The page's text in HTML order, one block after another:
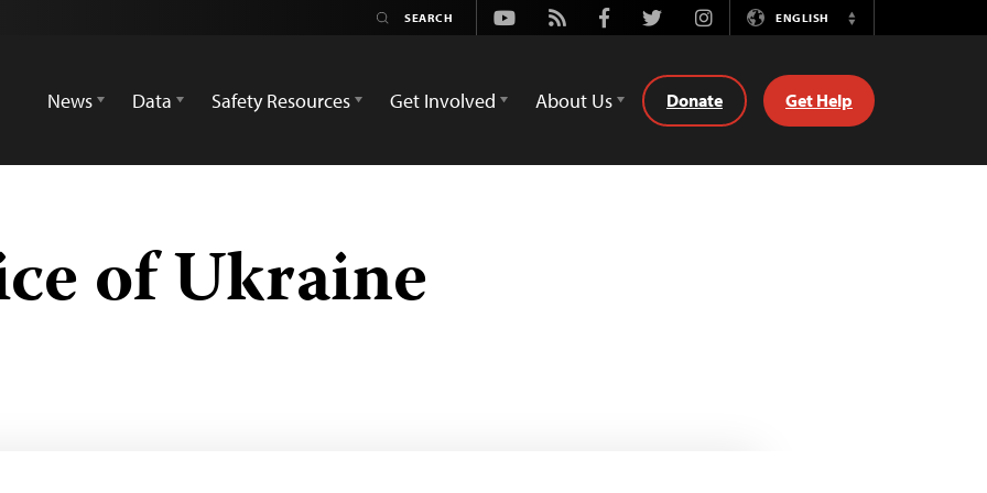
Youtube
Rss FacebookTwitterInstagramENGLISH
Switch
News
Data Safety Resources Get Involved About Us Donate Get Help
of Ukraine